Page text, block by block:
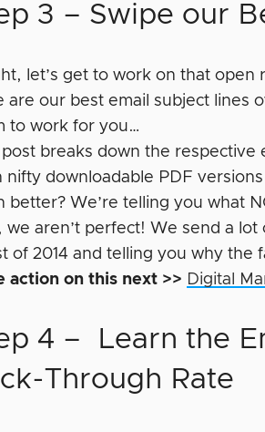
3 – Swipe our
let’s get to work on that open
are our best email subject lines
to work for you…
post breaks down the respective
nifty downloadable PDF
better? We’re telling you what
we aren’t perfect! We send a
of 2014 and telling you why the
action on this next >> Digital
4 – Learn the
Through Rate